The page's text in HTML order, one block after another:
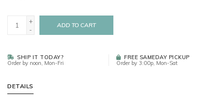
+
-
ADD TO CART
SHIP IT TODAY?
Order by noon, Mon-Fri
FREE SAMEDAY PICKUP
Order by 3:00p, Mon-Sat
DETAILS